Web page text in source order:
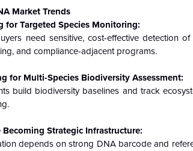
Market Trends
for Targeted Species Monitoring:
need sensitive, cost-effective detection
and compliance-adjacent programs.
for Multi-Species Biodiversity Assessment:
build biodiversity baselines and track
Becoming Strategic Infrastructure:
depends on strong DNA barcode and